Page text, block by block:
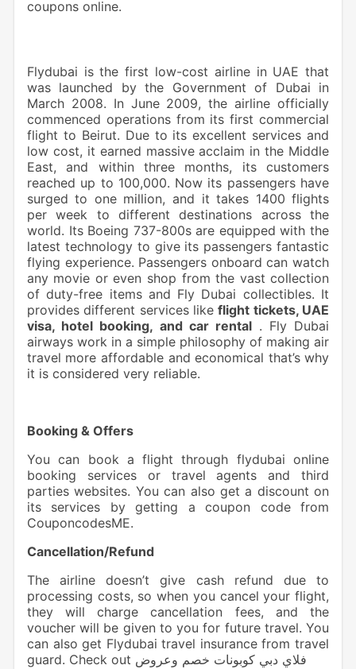
coupons online.
Flydubai is the first low-cost airline in UAE that
was launched by the Government of Dubai in
March 2008. In June 2009, the airline officially
commenced operations from its first commercial
flight to Beirut. Due to its excellent services and
low cost, it earned massive acclaim in the Middle
East, and within three months, its customers
reached up to 100,000. Now its passengers have
surged to one million, and it takes 1400 flights
per week to different destinations across the
world. Its Boeing 737-800s are equipped with the
latest technology to give its passengers fantastic
flying experience. Passengers onboard can watch
any movie or even shop from the vast collection
of duty-free items and Fly Dubai collectibles. It
provides different services likeflight tickets, UAE
visa, hotel booking, and car rental . Fly Dubai
airways work in a simple philosophy of making air
travel more affordable and economical that’s why
it is considered very reliable.
Booking & Offers
You can book a flight through flydubai online
booking services or travel agents and third
parties websites. You can also get a discount on
its services by getting a coupon code from
CouponcodesME.
Cancellation/Refund
The airline doesn’t give cash refund due to
processing costs, so when you cancel your flight,
they will charge cancellation fees, and the
voucher will be given to you for future travel. You
can also get Flydubai travel insurance from travel
guard. Check out فلاي دبي كوبونات خصم وعروض